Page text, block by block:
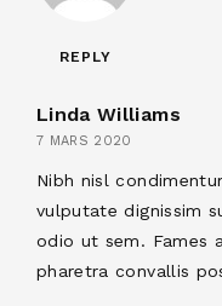
REPLY
Linda Williams
7 MARS 2020
Nibh nisl
vulputate dignissim
odio ut sem. Fames
pharetra convallis